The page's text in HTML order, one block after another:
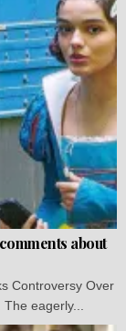
about
Controversy Over
eagerly...